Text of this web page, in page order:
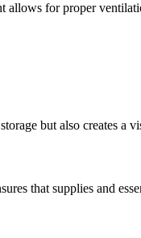
allows for proper
but also creates a
that supplies and